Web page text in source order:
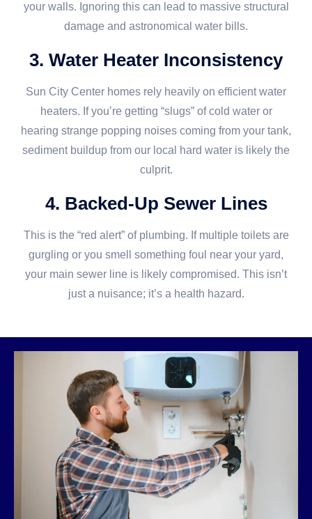
your walls. Ignoring this can lead to massive structural
damage and astronomical water bills.
3. Water Heater Inconsistency
Sun City Center homes rely heavily on efficient water
heaters. If you’re getting “slugs” of cold water or
hearing strange popping noises coming from your tank,
sediment buildup from our local hard water is likely the
culprit.
4. Backed-Up Sewer Lines
This is the “red alert” of plumbing. If multiple toilets are
gurgling or you smell something foul near your yard,
your main sewer line is likely compromised. This isn’t
just a nuisance; it’s a health hazard.